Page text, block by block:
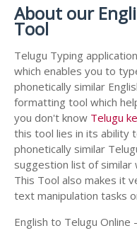
About our
Tool
Telugu Typing
which enables you to
phonetically similar
formatting tool which
you don't know Telugu
this tool lies in its ability
phonetically similar
suggestion list of similar
This Tool also makes it
text manipulation tasks
English to Telugu Online